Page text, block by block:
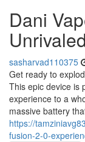
Dani
sasharvad110375
Get ready to
This epic device is
experience to a
massive battery
https://
fusion-2-0-